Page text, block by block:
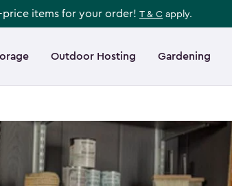
items for your order! T & C apply.
Outdoor Hosting Gardening